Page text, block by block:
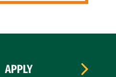
APPLY